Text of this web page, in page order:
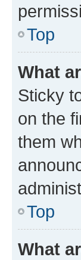
Top
What
Sticky
on the
them
Top
What